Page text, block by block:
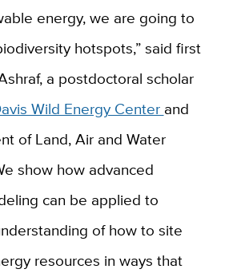
energy, we are going to
hotspots,” said first
a postdoctoral scholar
Wild Energy Center and
of Land, Air and Water
show how advanced
can be applied to
of how to site
resources in ways that